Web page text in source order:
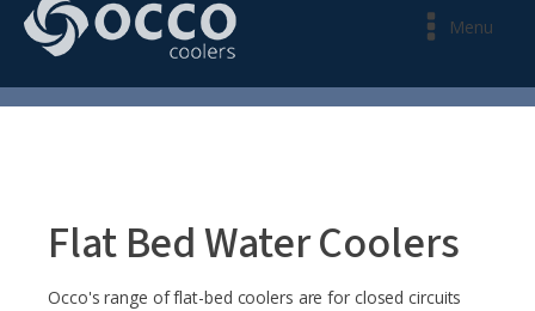
Menu
Flat Bed Water Coolers
Occo's range of flat-bed coolers are for closed circuits